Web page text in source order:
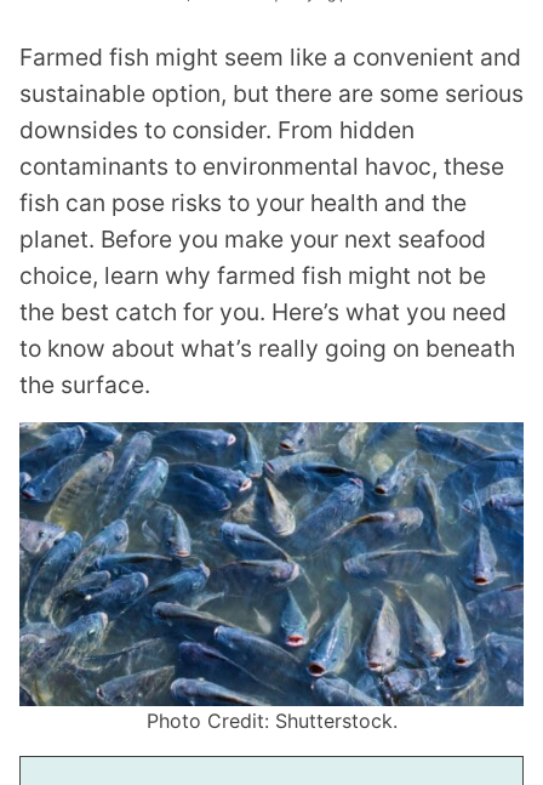
Farmed fish might seem like a convenient and
sustainable option, but there are some serious
downsides to consider. From hidden
contaminants to environmental havoc, these
fish can pose risks to your health and the
planet. Before you make your next seafood
choice, learn why farmed fish might not be
the best catch for you. Here’s what you need
to know about what’s really going on beneath
the surface.
Photo Credit: Shutterstock.